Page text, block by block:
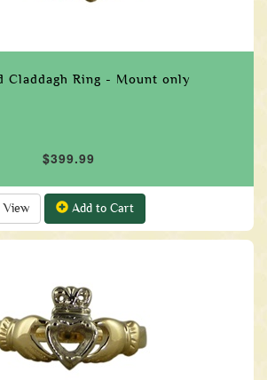
Claddagh Ring - Mount only
$399.99
View Add to Cart